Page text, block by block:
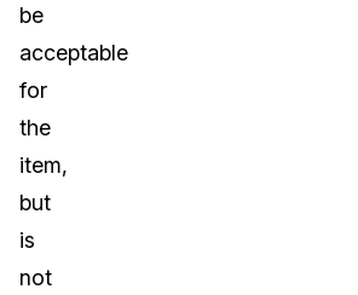
be
acceptable
for
the
item,
but
is
not